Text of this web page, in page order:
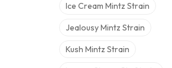
Ice Cream Mintz Strain
Jealousy Mintz Strain
Kush Mintz Strain